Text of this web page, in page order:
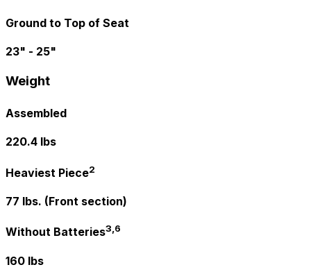
Ground to Top of Seat
23" - 25"
Weight
Assembled
220.4 lbs
Heaviest Piece2
77 lbs. (Front section)
Without Batteries3,6
160 lbs